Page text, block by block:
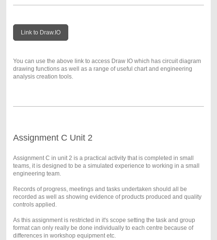
Link to Draw.IO
You can use the above link to access Draw IO which has circuit diagram
drawing functions as well as a range of useful chart and engineering
analysis creation tools.
Assignment C Unit 2
Assignment C in unit 2 is a practical activity that is completed in small
teams, it is designed to be a simulated experience to working in a small
engineering team.
Records of progress, meetings and tasks undertaken should all be
recorded as well as showing evidence of products produced and quality
controls applied.
As this assignment is restricted in it's scope setting the task and group
format can only really be done individually to each centre because of
differences in workshop equipment etc.